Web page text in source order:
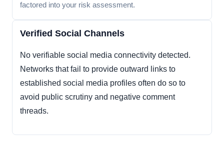
factored into your risk assessment.
Verified Social Channels
No verifiable social media connectivity detected.
Networks that fail to provide outward links to
established social media profiles often do so to
avoid public scrutiny and negative comment
threads.